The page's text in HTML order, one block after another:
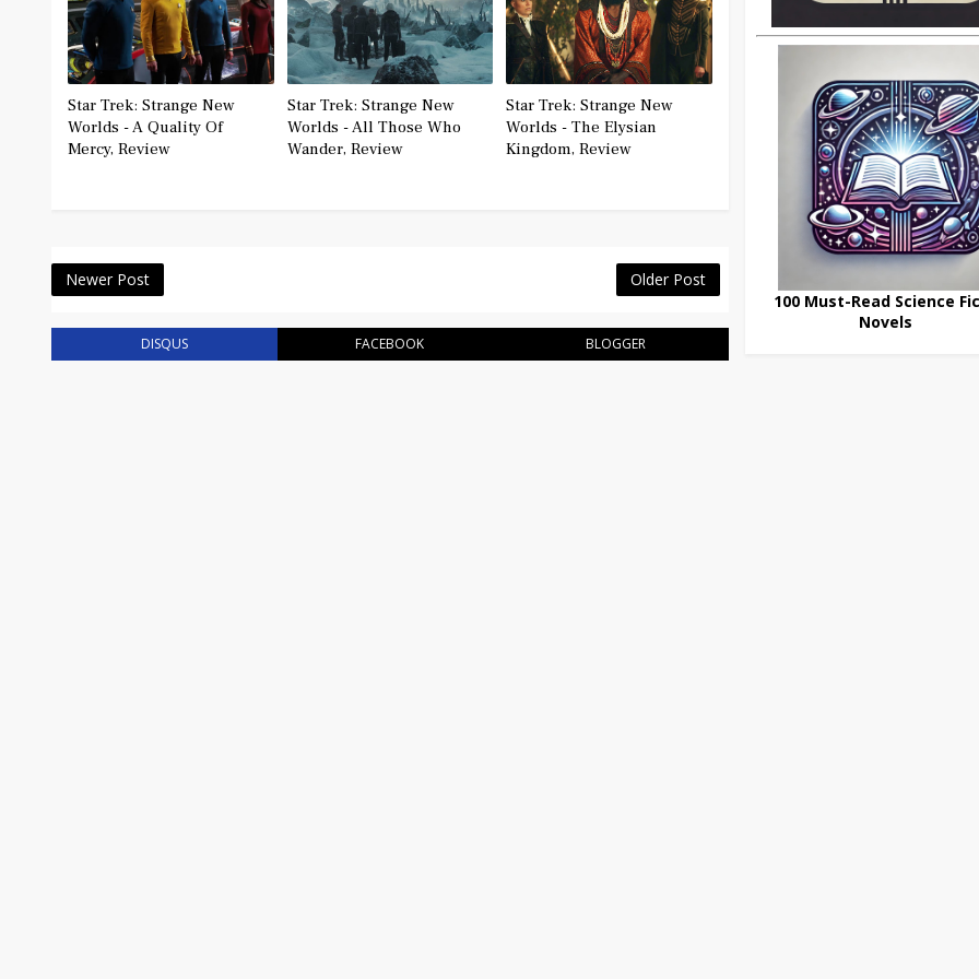
Star Trek: Strange New
Worlds - A Quality Of
Mercy, Review
Star Trek: Strange New
Worlds - All Those Who
Wander, Review
Star Trek: Strange New
Worlds - The Elysian
Kingdom, Review
Newer Post Older Post
DISQUS FACEBOOK BLOGGER
100 Must-Read Science
Novels